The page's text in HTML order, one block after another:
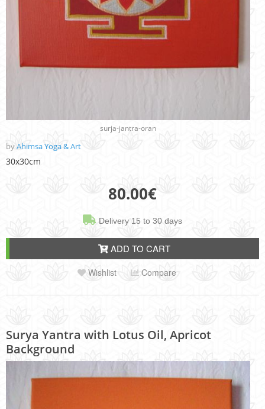
surja-jantra-oran
byAhimsa Yoga & Art
30x30cm
80.00€
Delivery 15 to 30 days
ADD TO CART
Wishlist Compare
Surya Yantra with Lotus Oil, Apricot
Background